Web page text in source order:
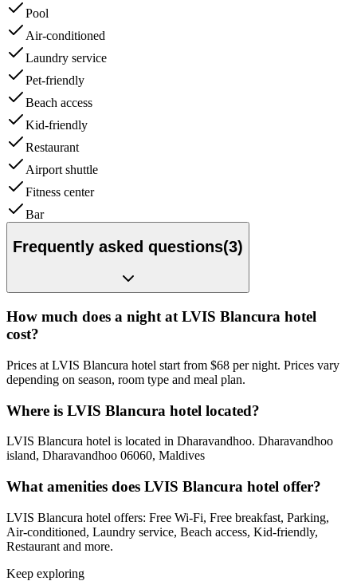
Pool
Air-conditioned
Laundry service
Pet-friendly
Beach access
Kid-friendly
Restaurant
Airport shuttle
Fitness center
Bar
Frequently asked questions(3)
How much does a night at LVIS Blancura hotel
cost?
Prices at LVIS Blancura hotel start from $68 per night. Prices vary
depending on season, room type and meal plan.
Where is LVIS Blancura hotel located?
LVIS Blancura hotel is located in Dharavandhoo. Dharavandhoo
island, Dharavandhoo 06060, Maldives
What amenities does LVIS Blancura hotel offer?
LVIS Blancura hotel offers: Free Wi-Fi, Free breakfast, Parking,
Air-conditioned, Laundry service, Beach access, Kid-friendly,
Restaurant and more.
Keep exploring